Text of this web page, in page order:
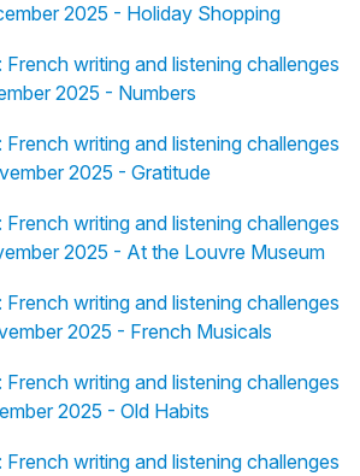
2025 - Holiday Shopping
writing and listening challenges
2025 - Numbers
writing and listening challenges
2025 - Gratitude
writing and listening challenges
2025 - At the Louvre Museum
writing and listening challenges
2025 - French Musicals
writing and listening challenges
2025 - Old Habits
writing and listening challenges